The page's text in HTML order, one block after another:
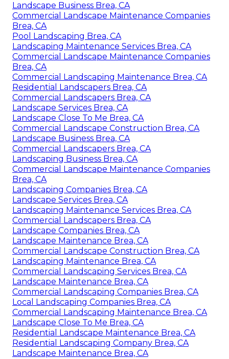
Landscape Business Brea, CA
Commercial Landscape Maintenance Companies
Brea, CA
Pool Landscaping Brea, CA
Landscaping Maintenance Services Brea, CA
Commercial Landscape Maintenance Companies
Brea, CA
Commercial Landscaping Maintenance Brea, CA
Residential Landscapers Brea, CA
Commercial Landscapers Brea, CA
Landscape Services Brea, CA
Landscape Close To Me Brea, CA
Commercial Landscape Construction Brea, CA
Landscape Business Brea, CA
Commercial Landscapers Brea, CA
Landscaping Business Brea, CA
Commercial Landscape Maintenance Companies
Brea, CA
Landscaping Companies Brea, CA
Landscape Services Brea, CA
Landscaping Maintenance Services Brea, CA
Commercial Landscapers Brea, CA
Landscape Companies Brea, CA
Landscape Maintenance Brea, CA
Commercial Landscape Construction Brea, CA
Landscaping Maintenance Brea, CA
Commercial Landscaping Services Brea, CA
Landscape Maintenance Brea, CA
Commercial Landscaping Companies Brea, CA
Local Landscaping Companies Brea, CA
Commercial Landscaping Maintenance Brea, CA
Landscape Close To Me Brea, CA
Residential Landscape Maintenance Brea, CA
Residential Landscaping Company Brea, CA
Landscape Maintenance Brea, CA